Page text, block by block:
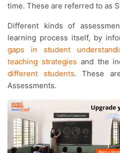
time. These are referred to as
Different kinds of assessments are used to help the
learning process itself, by
gaps in student
teaching strategies and the
different students. These
Assessments.